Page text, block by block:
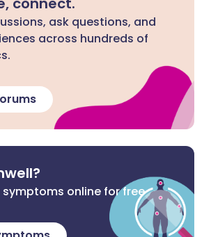
ask questions, and
across hundreds of
symptoms online for free